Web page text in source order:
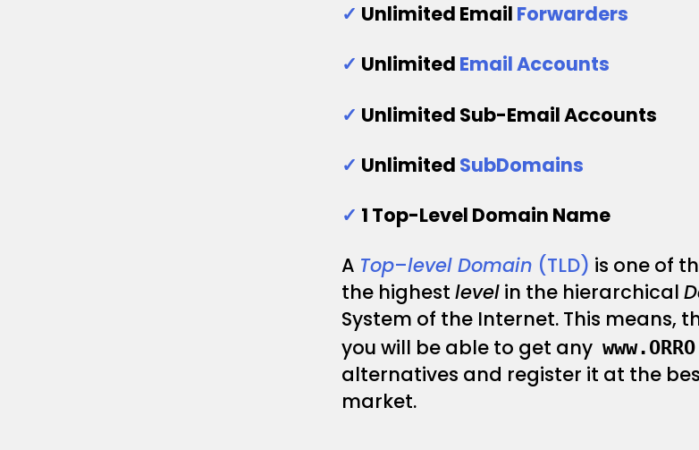
✓ Unlimited Email Forwarders
✓ Unlimited Email Accounts
✓ Unlimited Sub-Email Accounts
✓ Unlimited SubDomains
✓ 1 Top-Level Domain Name
A Top–level Domain (TLD) is one of
the highest level in the hierarchical
System of the Internet. This means,
you will be able to get any
alternatives and register it at the
market.